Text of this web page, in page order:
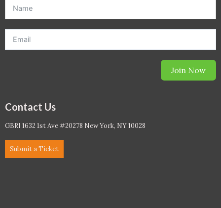
Join Now
Contact Us
GBRI 1632 1st Ave #20278 New York, NY 10028
Submit a Ticket